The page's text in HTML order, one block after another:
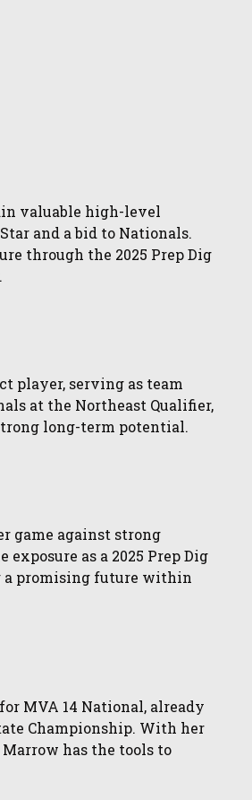
valuable high-level
and a bid to Nationals.
through the 2025 Prep Dig
player, serving as team
at the Northeast Qualifier,
long-term potential.
game against strong
as a 2025 Prep Dig
a promising future within
MVA 14 National, already
Championship. With her
has the tools to